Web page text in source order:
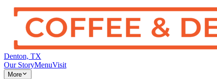
Denton, TX
Our StoryMenuVisit
More